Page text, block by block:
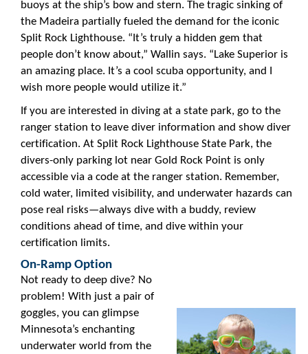
buoys at the ship’s bow and stern. The tragic sinking of
the Madeira partially fueled the demand for the iconic
Split Rock Lighthouse. “It’s truly a hidden gem that
people don’t know about,” Wallin says. “Lake Superior is
an amazing place. It’s a cool scuba opportunity, and I
wish more people would utilize it.”
If you are interested in diving at a state park, go to the
ranger station to leave diver information and show diver
certification. At Split Rock Lighthouse State Park, the
divers-only parking lot near Gold Rock Point is only
accessible via a code at the ranger station. Remember,
cold water, limited visibility, and underwater hazards can
pose real risks—always dive with a buddy, review
conditions ahead of time, and dive within your
certification limits.
On-Ramp Option
Not ready to deep dive? No
problem! With just a pair of
goggles, you can glimpse
Minnesota’s enchanting
underwater world from the